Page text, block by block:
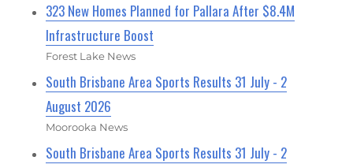
323 New Homes Planned for Pallara After $8.4M
Infrastructure Boost
Forest Lake News
South Brisbane Area Sports Results 31 July - 2
August 2026
Moorooka News
South Brisbane Area Sports Results 31 July - 2